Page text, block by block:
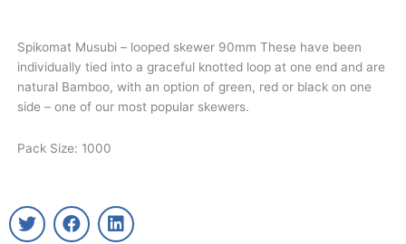
Spikomat Musubi – looped skewer 90mm These have been
individually tied into a graceful knotted loop at one end and are
natural Bamboo, with an option of green, red or black on one
side – one of our most popular skewers.
Pack Size: 1000
T
w
F
a
L
i